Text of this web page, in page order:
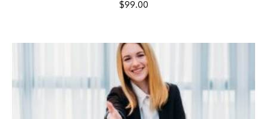
$99.00